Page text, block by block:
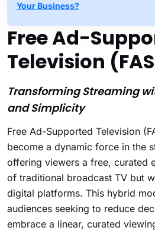
Your Business?
Free Ad-
Television
Transforming Streaming
and Simplicity
Free Ad-Supported Television
become a dynamic force in the
offering viewers a free, curated
of traditional broadcast TV but
digital platforms. This hybrid
audiences seeking to reduce
embrace a linear, curated